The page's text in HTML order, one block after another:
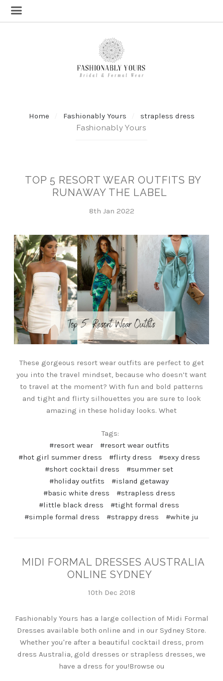
Home Fashionably Yours
strapless dress
Fashionably Yours
TOP 5 RESORT WEAR OUTFITS BY
RUNAWAY THE LABEL
8th Jan 2022
These gorgeous resort wear outfits are perfect to get
you into the travel mindset, because who doesn’t want
to travel at the moment? With fun and bold patterns
and tight and flirty silhouettes you are sure to look
amazing in these holiday looks. Whet
Tags:
#resort wear
#resort wear outfits
#hot girl summer dress
#flirty dress
#sexy dress
#short cocktail dress
#summer set
#holiday outfits
#island getaway
#basic white dress
#strapless dress
#little black dress
#tight formal dress
#simple formal dress
#strappy dress #white ju
MIDI FORMAL DRESSES AUSTRALIA
ONLINE SYDNEY
10th Dec 2018
Fashionably Yours has a large collection of Midi Formal
Dresses available both online and in our Sydney Store.
Whether you're after a beautiful cocktail dress, prom
dress Australia, gold dresses or strapless dresses, we
have a dress for you!Browse ou